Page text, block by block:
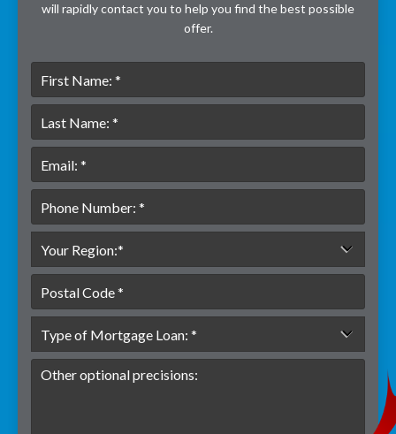
will rapidly contact you to help you find the best possible
offer.